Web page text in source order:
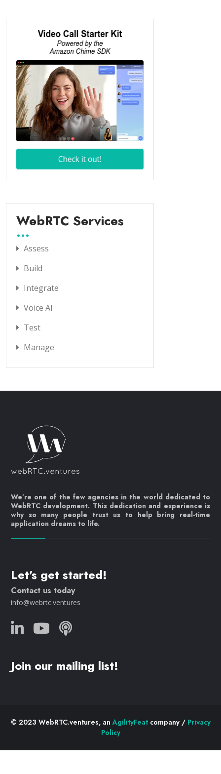
WebRTC Services
Assess
Build
Integrate
Voice AI
Test
Manage
We’re one of the few agencies in the world dedicated to
WebRTC development. This dedication and experience is
why so many people trust us to help bring real-time
application dreams to life.
Let's get started!
Contact us today
info@webrtc.ventures
Join our mailing list!
© 2023 WebRTC.ventures, anAgilityFeatcompany / Privacy
Policy